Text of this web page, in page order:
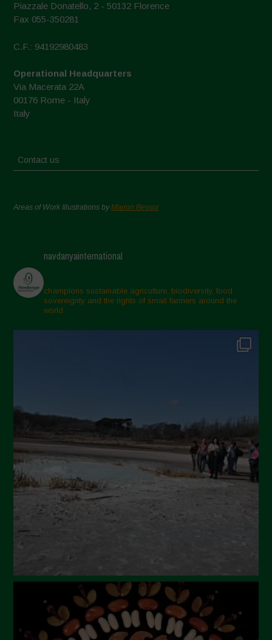
Piazzale Donatello, 2 - 50132 Florence
Fax 055-350281
C.F.: 94192980483
Operational Headquarters
Via Macerata 22A
00176 Rome - Italy
Italy
Contact us
Areas of Work Illustrations byMarion Bessol
navdanyainternational
champions sustainable agriculture, biodiversity, food
sovereignty and the rights of small farmers around the
world.